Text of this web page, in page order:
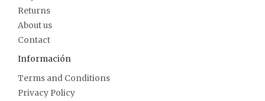
Returns
About us
Contact
Información
Terms and Conditions
Privacy Policy